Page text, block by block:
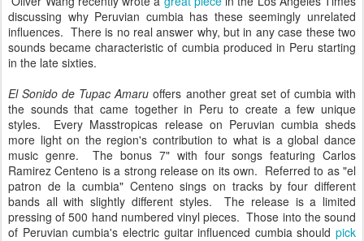
discussing why Peruvian cumbia has these seemingly unrelated
influences. There is no real answer why, but in any case these two
sounds became characteristic of cumbia produced in Peru starting
in the late sixties.
El Sonido de Tupac Amaruoffers another great set of cumbia with
the sounds that came together in Peru to create a few unique
styles. Every Masstropicas release on Peruvian cumbia sheds
more light on the region's contribution to what is a global dance
music genre. The bonus 7" with four songs featuring Carlos
Ramirez Centeno is a strong release on its own. Referred to as "el
patron de la cumbia" Centeno sings on tracks by four different
bands all with slightly different styles. The release is a limited
pressing of 500 hand numbered vinyl pieces. Those into the sound
of Peruvian cumbia's electric guitar influenced cumbia should pick